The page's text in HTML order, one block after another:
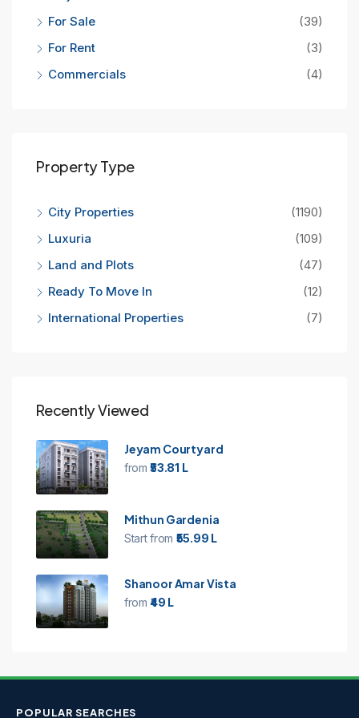
For Sale
(39)
For Rent
(3)
Commercials
(4)
Property Type
City Properties
(1190)
Luxuria
(109)
Land and Plots
(47)
Ready To Move In
(12)
International Properties
(7)
Recently Viewed
Jeyam Courtyard
from₹53.81 L
Mithun Gardenia
Start from ₹55.99 L
Shanoor Amar Vista
from ₹49 L
POPULAR SEARCHES